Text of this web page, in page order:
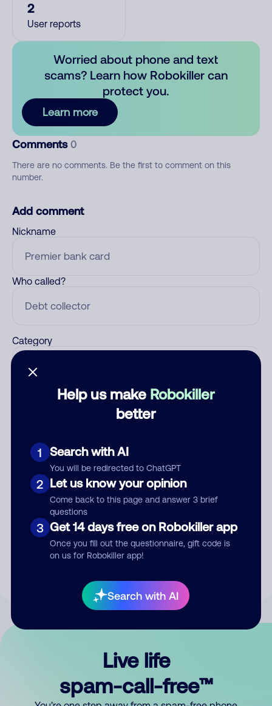
Help us make Robokiller
better
1 Search with AI
You will be redirected to ChatGPT
2 Let us know your opinion
Come back to this page and answer 3 brief
questions
3 Get 14 days free on Robokiller app
Once you fill out the questionnaire, gift code is
on us for Robokiller app!
Search with AI
2
User reports
Worried about phone and text
scams? Learn how Robokiller can
protect you.
Learn more
Comments 0
There are no comments. Be the first to comment on this
number.
Add comment
Nickname
Who called?
Category
Submit Comment
By submitting a comment, you give us permission to publish
Live life
spam-call-free™